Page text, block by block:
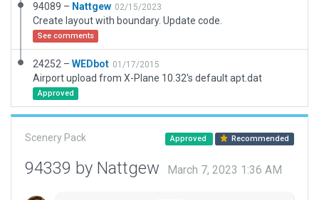
94089 – Nattgew 02/15/2023
Create layout with boundary. Update code.
See comments
24252 – WEDbot 01/17/2015
Airport upload from X-Plane 10.32's default apt.dat
Approved
Scenery Pack Approved Recommended
94339 by Nattgew March 7, 2023 1:36 AM